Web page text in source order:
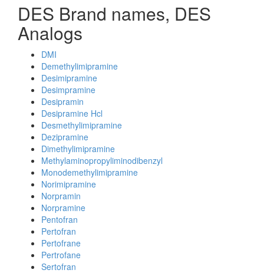
DES Brand names, DES
Analogs
DMI
Demethylimipramine
Desimipramine
Desimpramine
Desipramin
Desipramine Hcl
Desmethylimipramine
Dezipramine
Dimethylimipramine
Methylaminopropyliminodibenzyl
Monodemethylimipramine
Norimipramine
Norpramin
Norpramine
Pentofran
Pertofran
Pertofrane
Pertrofane
Sertofran